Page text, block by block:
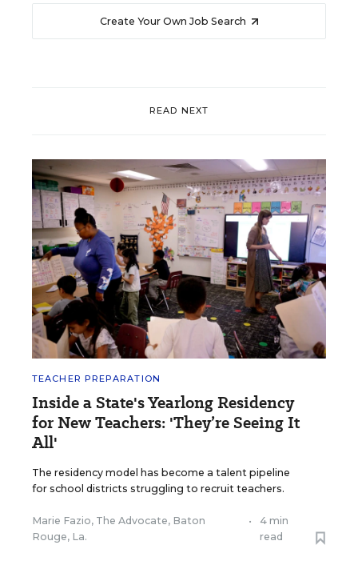
Create Your Own Job Search
READ NEXT
TEACHER PREPARATION
Inside a State's Yearlong Residency
for New Teachers: 'They’re Seeing It
All'
The residency model has become a talent pipeline
for school districts struggling to recruit teachers.
Marie Fazio, The Advocate, Baton
Rouge, La.
•
4 min
read